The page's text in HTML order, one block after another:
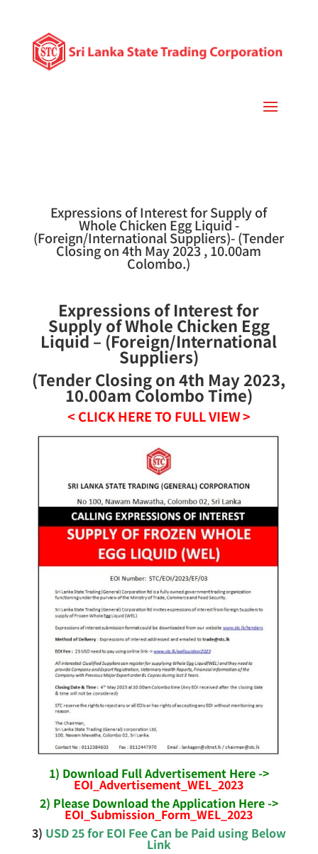
Expressions of Interest for Supply of
Whole Chicken Egg Liquid -
(Foreign/International Suppliers)- (Tender
Closing on 4th May 2023 , 10.00am
Colombo.)
Expressions of Interest for
Supply of Whole Chicken Egg
Liquid – (Foreign/International
Suppliers)
(Tender Closing on 4th May 2023,
10.00am Colombo Time)
< CLICK HERE TO FULL VIEW >
1) Download Full Advertisement Here ->
EOI_Advertisement_WEL_2023
2) Please Download the Application Here ->
EOI_Submission_Form_WEL_2023
3) USD 25 for EOI Fee Can be Paid using Below
Link